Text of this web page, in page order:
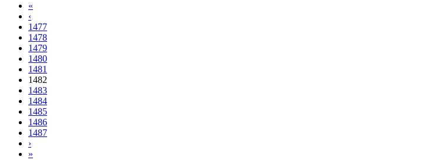
«
‹
1477
1478
1479
1480
1481
1482
1483
1484
1485
1486
1487
›
»